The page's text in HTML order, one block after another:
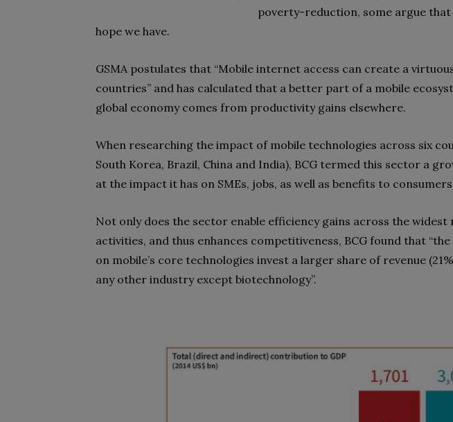
poverty-reduction, some argue
hope we have.
GSMA postulates that “Mobile internet access can create a
countries” and has calculated that a better part of a mobile
global economy comes from productivity gains elsewhere.
When researching the impact of mobile technologies across six
South Korea, Brazil, China and India), BCG termed this sector a
at the impact it has on SMEs, jobs, as well as benefits to
Not only does the sector enable efficiency gains across the widest
activities, and thus enhances competitiveness, BCG found that
on mobile’s core technologies invest a larger share of revenue
any other industry except biotechnology”.